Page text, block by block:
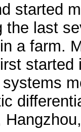
started
the last
a farm.
started